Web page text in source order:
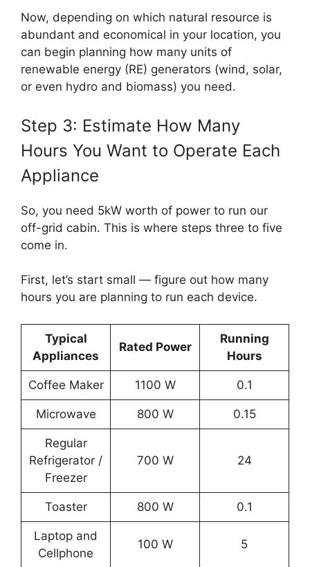
Now, depending on which natural resource is
abundant and economical in your location, you
can begin planning how many units of
renewable energy (RE) generators (wind, solar,
or even hydro and biomass) you need.
Step 3: Estimate How Many
Hours You Want to Operate Each
Appliance
So, you need 5kW worth of power to run our
off-grid cabin. This is where steps three to five
come in.
First, let’s start small — figure out how many
hours you are planning to run each device.
Typical
Appliances
Rated Power
Running
Hours
Coffee Maker 1100 W 0.1
Microwave 800 W 0.15
Regular
Refrigerator /
Freezer
700 W 24
Toaster 800 W 0.1
Laptop and
Cellphone
100 W 5